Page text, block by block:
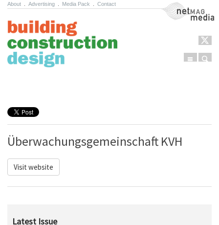
About Advertising Media Pack Contact NetMag Media
Menu
Überwachungsgemeinschaft KVH
Visit website
Latest Issue